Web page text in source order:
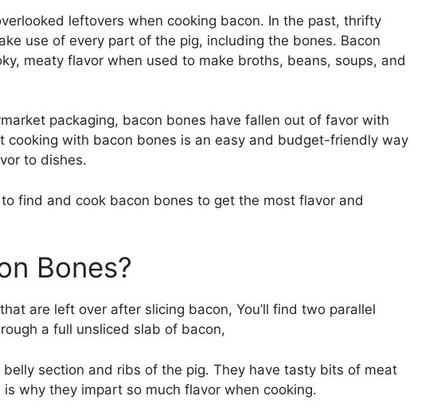
leftovers when cooking bacon. In the past, thrifty
use of every part of the pig, including the bones. Bacon
meaty flavor when used to make broths, beans, soups, and
packaging, bacon bones have fallen out of favor with
cooking with bacon bones is an easy and budget-friendly way
to dishes.
to find and cook bacon bones to get the most flavor and
Bones?
are left over after slicing bacon, You’ll find two parallel
a full unsliced slab of bacon,
section and ribs of the pig. They have tasty bits of meat
why they impart so much flavor when cooking.